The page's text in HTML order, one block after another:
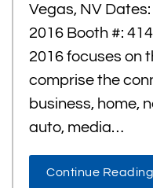
Vegas, NV
2016 Booth #:
2016 focuses on
comprise the
business, home,
auto, media…
Continue Reading